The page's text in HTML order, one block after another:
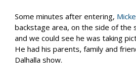
Some minutes after entering,
backstage area, on the side of the
and we could see he was taking
He had his parents, family and
Dalhalla show.